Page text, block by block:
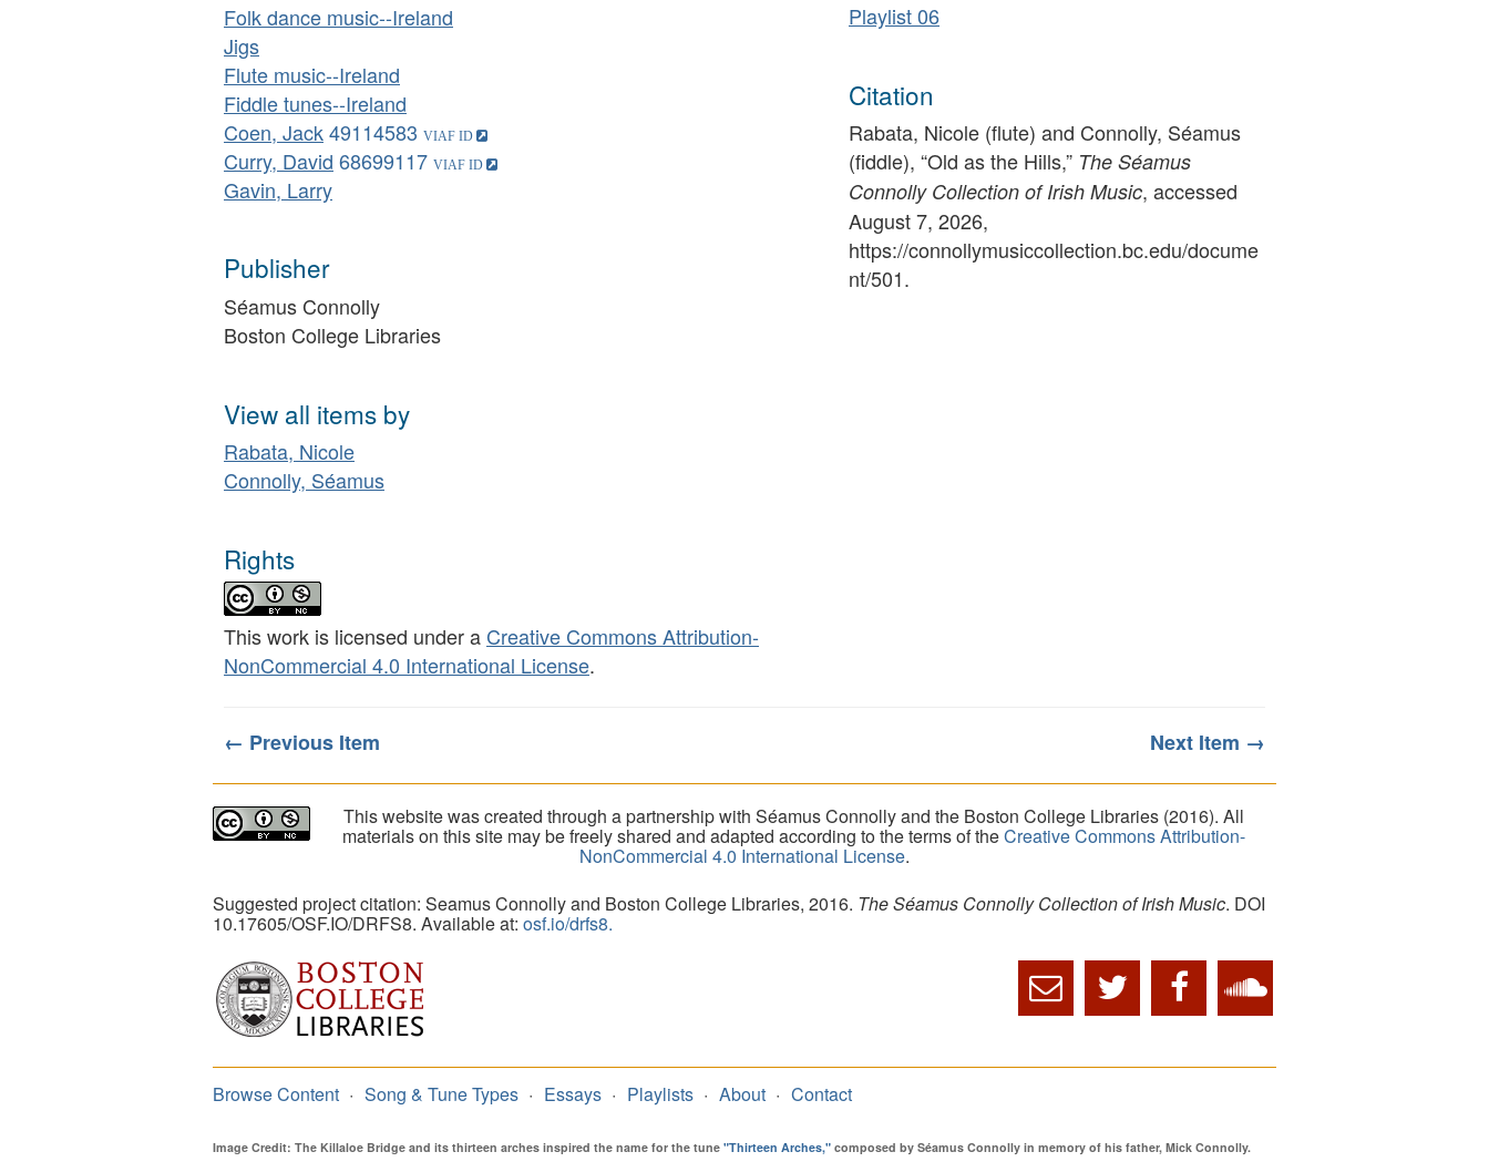
Folk dance music--Ireland
Jigs
Flute music--Ireland
Fiddle tunes--Ireland
Coen, Jack49114583
Curry, David 68699117
Gavin, Larry
Publisher
Séamus Connolly
Boston College Libraries
View all items by
Rabata, Nicole
Connolly, Séamus
Rights
This work is licensed under a Creative Commons Attribution-
NonCommercial 4.0 International License.
Playlist 06
Citation
Rabata, Nicole (flute) and Connolly, Séamus
(fiddle), “Old as the Hills,” The Séamus
Connolly Collection of Irish Music, accessed
August 7, 2026,
https://connollymusiccollection.bc.edu/docume
nt/501.
← Previous Item Next Item →
This website was created through a partnership with Séamus Connolly and the Boston College Libraries (2016). All
materials on this site may be freely shared and adapted according to the terms of theCreative Commons Attribution-
NonCommercial 4.0 International License.
Suggested project citation: Seamus Connolly and Boston College Libraries, 2016. The Séamus Connolly Collection of Irish Music. DOI
10.17605/OSF.IO/DRFS8. Available at: osf.io/drfs8.
Browse Content Song & Tune Types Essays Playlists About Contact
Image Credit: The Killaloe Bridge and its thirteen arches inspired the name for the tune "Thirteen Arches," composed by Séamus Connolly in memory of his father, Mick Connolly.